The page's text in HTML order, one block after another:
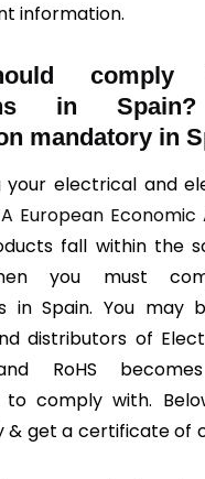
information.
comply
in
mandatory in
your electrical and
European
fall within the
you must
in Spain. You may
distributors of
RoHS
to comply with.
& get a certificate of